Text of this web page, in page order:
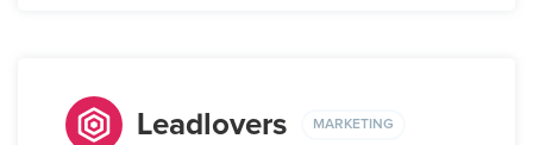
Leadlovers MARKETING